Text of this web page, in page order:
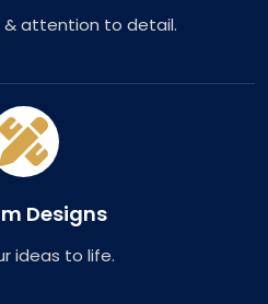
& attention to detail.
Designs
ideas to life.